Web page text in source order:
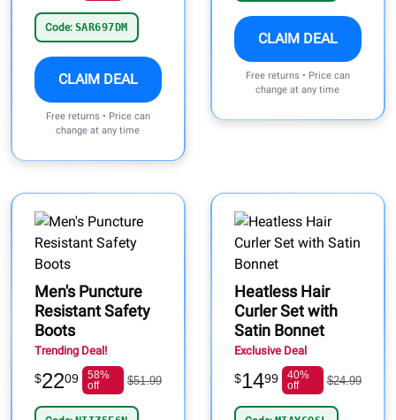
Code: SAR697DM
CLAIM DEAL
Free returns • Price can
change at any time
CLAIM DEAL
Free returns • Price can
change at any time
Men's Puncture
Resistant Safety
Boots
Trending Deal!
$2209
58%
off
$51.99
Heatless Hair
Curler Set with
Satin Bonnet
Exclusive Deal
$1499
40%
off
$24.99